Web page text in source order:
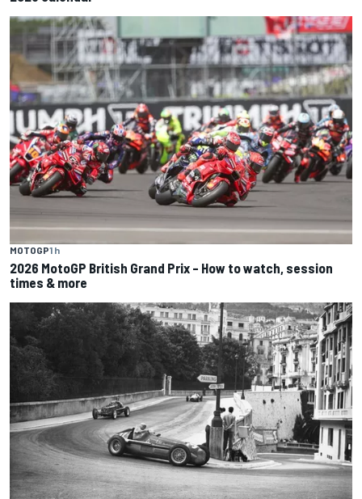
MOTOGP1 h
2026 MotoGP British Grand Prix – How to watch, session
times & more